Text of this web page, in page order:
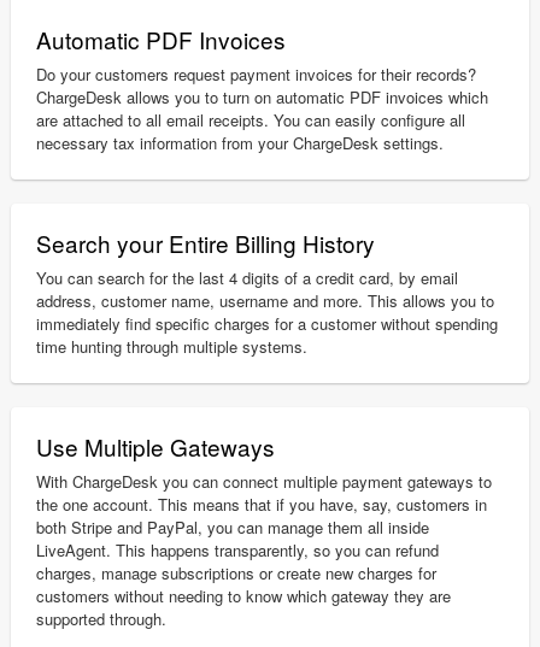
Automatic PDF Invoices
Do your customers request payment invoices for their records?
ChargeDesk allows you to turn on automatic PDF invoices which
are attached to all email receipts. You can easily configure all
necessary tax information from your ChargeDesk settings.
Search your Entire Billing History
You can search for the last 4 digits of a credit card, by email
address, customer name, username and more. This allows you to
immediately find specific charges for a customer without spending
time hunting through multiple systems.
Use Multiple Gateways
With ChargeDesk you can connect multiple payment gateways to
the one account. This means that if you have, say, customers in
both Stripe and PayPal, you can manage them all inside
LiveAgent. This happens transparently, so you can refund
charges, manage subscriptions or create new charges for
customers without needing to know which gateway they are
supported through.